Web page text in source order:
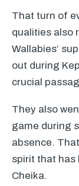
That turn of
qualities also
Wallabies’
out during
crucial
They also
game during
absence.
spirit that has
Cheika.